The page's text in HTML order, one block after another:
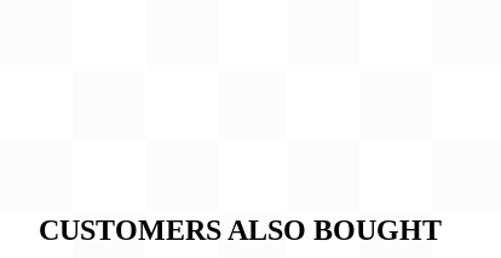
CUSTOMERS ALSO BOUGHT